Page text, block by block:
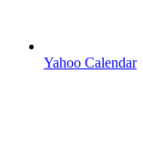
Yahoo Calendar